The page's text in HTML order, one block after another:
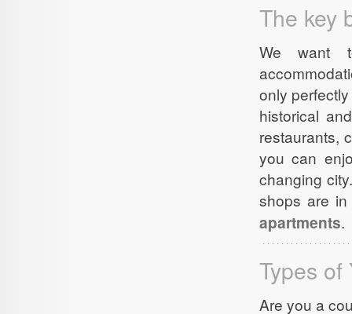
The key
We want
only
historical
restaurants,
you can
changing
shops are
apartments.
Types of
Are you a